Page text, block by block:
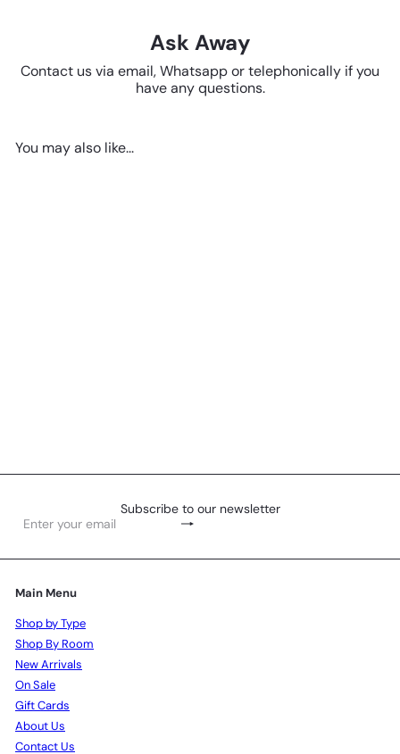
Ask Away
Contact us via email, Whatsapp or telephonically if you
have any questions.
You may also like...
Subscribe to our newsletter
Subscribe
Enter
email
Main Menu
Shop by Type
Shop By Room
New Arrivals
On Sale
Gift Cards
About Us
Contact Us